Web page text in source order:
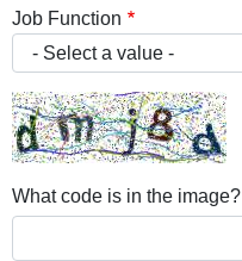
Job Function
What code is in the image?